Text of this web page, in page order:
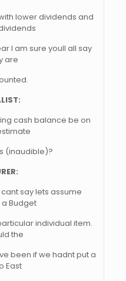
lower dividends and
I am sure youll all say
are
cash balance be on
(inaudible)?
say lets assume
Budget
individual item.
the
been if we hadnt put a
East